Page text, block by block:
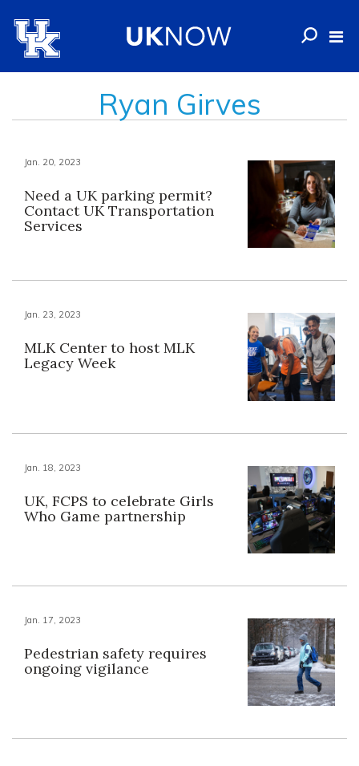
Ryan Girves
Jan. 20, 2023
Need a UK parking permit?
Contact UK Transportation
Services
Jan. 23, 2023
MLK Center to host MLK
Legacy Week
Jan. 18, 2023
UK, FCPS to celebrate Girls
Who Game partnership
Jan. 17, 2023
Pedestrian safety requires
ongoing vigilance